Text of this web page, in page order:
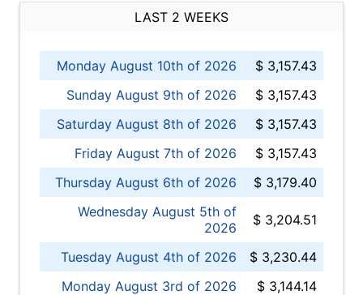
LAST 2 WEEKS
Monday August 10th of 2026
$ 3,157.43
Sunday August 9th of 2026
$ 3,157.43
Saturday August 8th of 2026
$ 3,157.43
Friday August 7th of 2026
$ 3,157.43
Thursday August 6th of 2026
$ 3,179.40
Wednesday August 5th of
2026
$ 3,204.51
Tuesday August 4th of 2026
$ 3,230.44
Monday August 3rd of 2026
$ 3,144.14